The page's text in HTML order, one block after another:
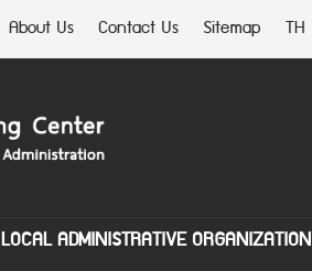
About Us Contact Us Sitemap TH
LOCAL ADMINISTRATIVE ORGANIZATION